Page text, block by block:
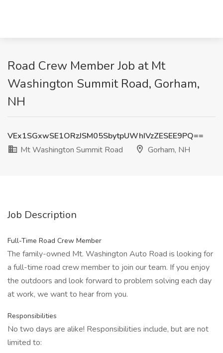
Road Crew Member Job at Mt
Washington Summit Road, Gorham,
NH
VEx1SGxwSE1ORzJSM05SbytpUWhIVzZESEE9PQ==
Mt Washington Summit Road
Gorham, NH
Job Description
Full-Time Road Crew Member
The family-owned Mt. Washington Auto Road is looking for
a full-time road crew member to join our team. If you enjoy
the outdoors and look forward to problem solving each day
at work, we want to hear from you.
Responsibilities
No two days are alike! Responsibilities include, but are not
limited to: